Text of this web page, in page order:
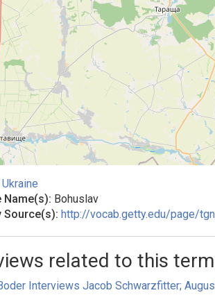
Ukraine
Name(s): Bohuslav
Source(s): http://vocab.getty.edu/page/
related to this
Interviews Jacob Schwarzfitter;